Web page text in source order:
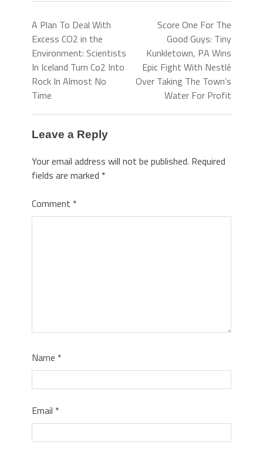
A Plan To Deal With
Excess CO2 in the
Environment: Scientists
In Iceland Turn Co2 Into
Rock In Almost No
Time
Score One For The
Good Guys: Tiny
Kunkletown, PA Wins
Epic Fight With Nestlé
Over Taking The Town’s
Water For Profit
Leave a Reply
Your email address will not be published. Required
fields are marked *
Comment *
Name *
Email *